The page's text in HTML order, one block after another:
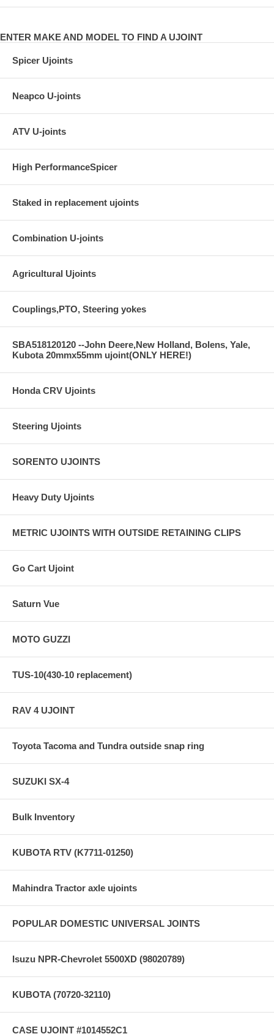
ENTER MAKE AND MODEL TO FIND A UJOINT
Spicer Ujoints
Neapco U-joints
ATV U-joints
High PerformanceSpicer
Staked in replacement ujoints
Combination U-joints
Agricultural Ujoints
Couplings,PTO, Steering yokes
SBA518120120 --John Deere,New Holland, Bolens, Yale,
Kubota 20mmx55mm ujoint(ONLY HERE!)
Honda CRV Ujoints
Steering Ujoints
SORENTO UJOINTS
Heavy Duty Ujoints
METRIC UJOINTS WITH OUTSIDE RETAINING CLIPS
Go Cart Ujoint
Saturn Vue
MOTO GUZZI
TUS-10(430-10 replacement)
RAV 4 UJOINT
Toyota Tacoma and Tundra outside snap ring
SUZUKI SX-4
Bulk Inventory
KUBOTA RTV (K7711-01250)
Mahindra Tractor axle ujoints
POPULAR DOMESTIC UNIVERSAL JOINTS
Isuzu NPR-Chevrolet 5500XD (98020789)
KUBOTA (70720-32110)
CASE UJOINT #1014552C1